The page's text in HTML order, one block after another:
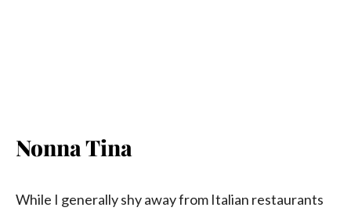
Nonna Tina
While I generally shy away from Italian restaurants